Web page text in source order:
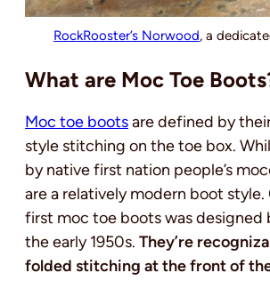
RockRooster’s Norwood, a
What are Moc Toe
Moc toe bootsare defined by
style stitching on the toe box.
by native first nation people’s
are a relatively modern boot
first moc toe boots was designed
the early 1950s. They’re
folded stitching at the front of